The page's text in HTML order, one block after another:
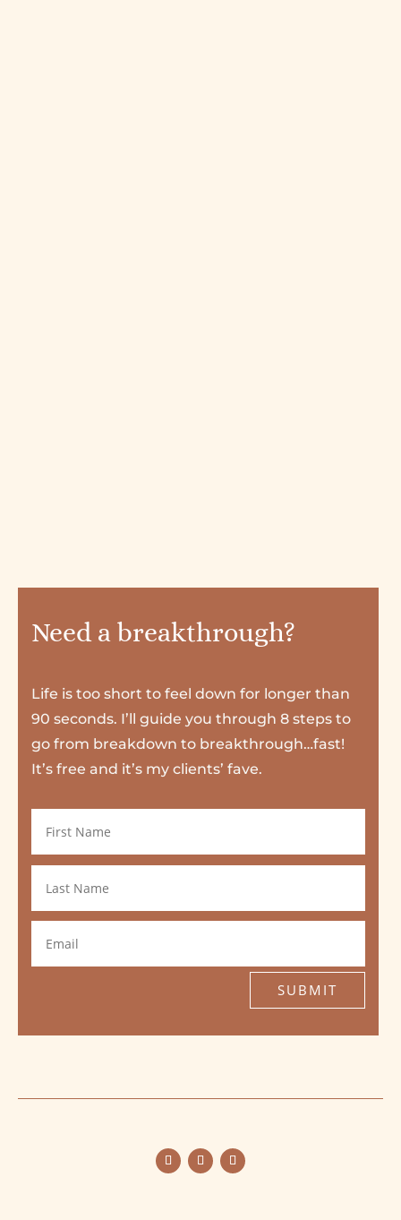
Need a breakthrough?
Life is too short to feel down for longer than
90 seconds. I’ll guide you through 8 steps to
go from breakdown to breakthrough…fast!
It’s free and it’s my clients’ fave.
SUBMIT